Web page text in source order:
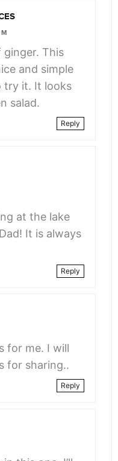
This
and simple
try it. It looks
salad.
Reply
at the lake
It is always
Reply
for me. I will
for sharing..
Reply